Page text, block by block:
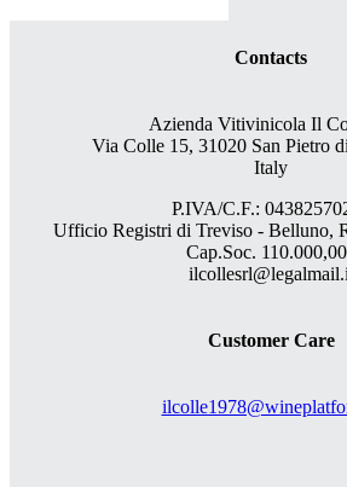
Contacts
Azienda Vitivinicola Il
Via Colle 15, 31020 San Pietro
Italy
P.IVA/C.F.:
Ufficio Registri di Treviso - Belluno,
Cap.Soc.
Customer Care